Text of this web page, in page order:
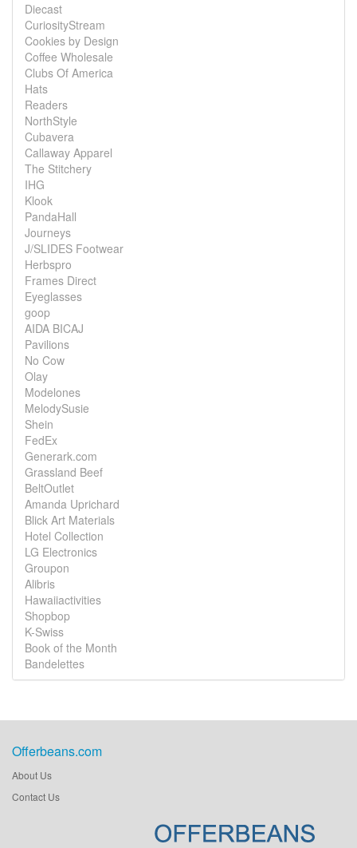
Diecast
CuriosityStream
Cookies by Design
Coffee Wholesale
Clubs Of America
Hats
Readers
NorthStyle
Cubavera
Callaway Apparel
The Stitchery
IHG
Klook
PandaHall
Journeys
J/SLIDES Footwear
Herbspro
Frames Direct
Eyeglasses
goop
AIDA BICAJ
Pavilions
No Cow
Olay
Modelones
MelodySusie
Shein
FedEx
Generark.com
Grassland Beef
BeltOutlet
Amanda Uprichard
Blick Art Materials
Hotel Collection
LG Electronics
Groupon
Alibris
Hawaiiactivities
Shopbop
K-Swiss
Book of the Month
Bandelettes
Offerbeans.com
About Us
Contact Us